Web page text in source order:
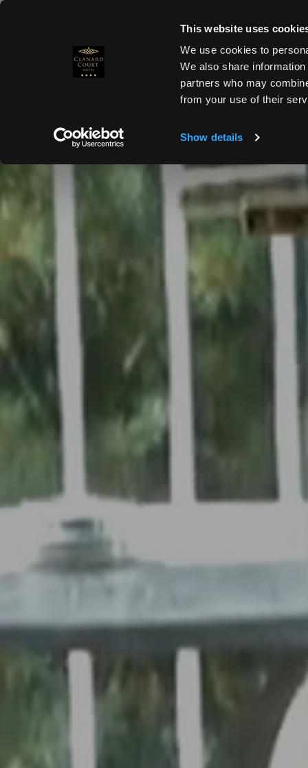
This website uses
We use cookies to
We also share
partners who may
from your use of their
Show details
Skip
HOMEPAGE
ROOMS &
SUITES
SPECIAL OFFERS
DINING
MEETINGS &
EVENTS
WEDDINGS
SPA
THINGS TO
DO